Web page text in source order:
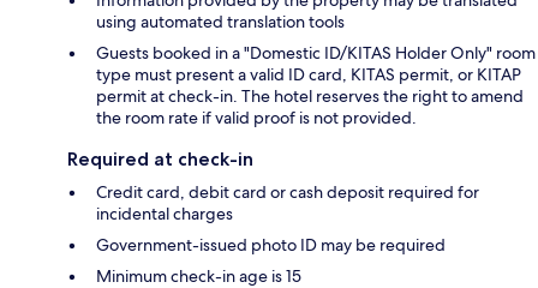
using automated translation tools
Guests booked in a "Domestic ID/KITAS Holder Only" room
type must present a valid ID card, KITAS permit, or KITAP
permit at check-in. The hotel reserves the right to amend
the room rate if valid proof is not provided.
Required at check-in
Credit card, debit card or cash deposit required for
incidental charges
Government-issued photo ID may be required
Minimum check-in age is 15